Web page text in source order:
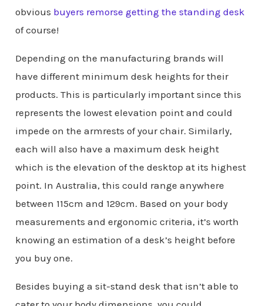
obvious buyers remorse getting the standing desk
of course!
Depending on the manufacturing brands will
have different minimum desk heights for their
products. This is particularly important since this
represents the lowest elevation point and could
impede on the armrests of your chair. Similarly,
each will also have a maximum desk height
which is the elevation of the desktop at its highest
point. In Australia, this could range anywhere
between 115cm and 129cm. Based on your body
measurements and ergonomic criteria, it’s worth
knowing an estimation of a desk’s height before
you buy one.
Besides buying a sit-stand desk that isn’t able to